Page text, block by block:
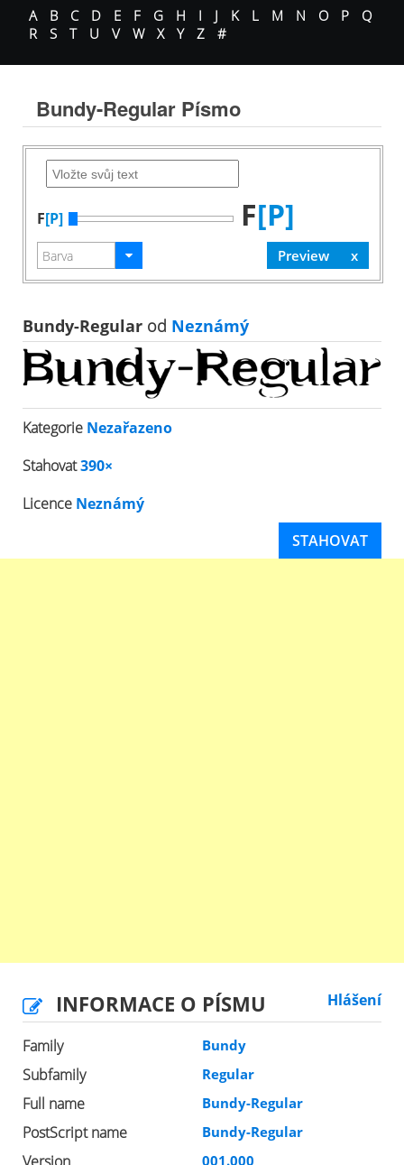
A
B C D E F G H I J K L M N O P
Q
R
S T U V W X Y Z #
Bundy-Regular Písmo
F[P] F[P]
Bundy-Regular od Neznámý
Kategorie Nezařazeno
Stahovat390×
Licence Neznámý
STAHOVAT
INFORMACE O PÍSMU Hlášení
Family Bundy
Subfamily Regular
Full name Bundy-Regular
PostScript name Bundy-Regular
001.000